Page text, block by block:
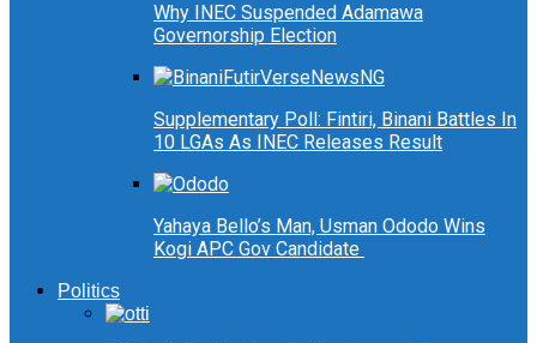
Why INEC Suspended Adamawa
Governorship Election
Supplementary Poll: Fintiri, Binani Battles In
10 LGAs As INEC Releases Result
Yahaya Bello’s Man, Usman Ododo Wins
Kogi APC Gov Candidate
Politics